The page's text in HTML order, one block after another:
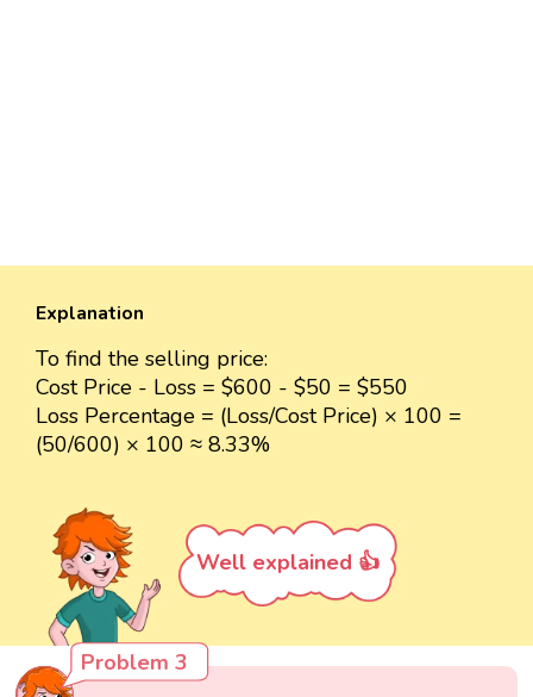
Explanation
To find the selling price:
Cost Price - Loss = $600 - $50 = $550
Loss Percentage = (Loss/Cost Price) × 100 =
(50/600) × 100 ≈ 8.33%
Well explained 👍
Problem 3